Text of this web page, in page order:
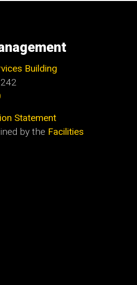
Building
Statement
by the Facilities